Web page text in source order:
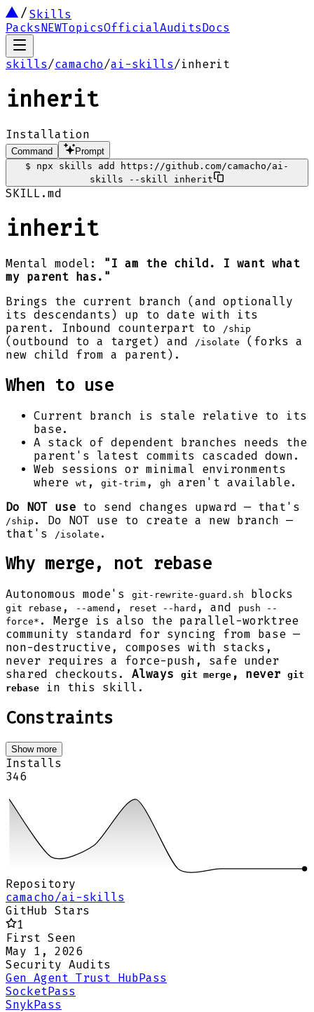
Skills
PacksNEWTopicsOfficialAuditsDocs
skills/camacho/ai-skills/inherit
inherit
Installation
Command
Prompt
$
npx skills add https://github.com/camacho/ai-
skills --skill inherit
SKILL.md
inherit
Mental model:
"I am the child. I want what
my parent has."
Brings the current branch (and optionally
its descendants) up to date with its
parent. Inbound counterpart to
/ship
(outbound to a target) and /isolate
(forks a
new child from a parent).
When to use
Current branch is stale relative to its
base.
A stack of dependent branches needs the
parent's latest commits cascaded down.
Web sessions or minimal environments
where
wt , git-trim , gh
aren't available.
Do NOT use to send changes upward — that's
/ship . Do NOT use to create a new branch —
that's
/isolate .
Why merge, not rebase
Autonomous mode's git-rewrite-guard.sh blocks
git rebase , --amend , reset --hard , and
push --
force* . Merge is also the parallel-worktree
community standard for syncing from base —
non-destructive, composes with stacks,
never requires a force-push, safe under
shared checkouts. Always git merge , never
git
rebase
in this skill.
Constraints
Show more
Installs
346
Repository
camacho/ai-skills
GitHub Stars
1
First Seen
May 1, 2026
Security Audits
Gen Agent Trust HubPass
SocketPass
SnykPass